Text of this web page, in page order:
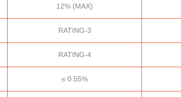
12% (MAX)
RATING-3
RATING-4
≤ 0.55%